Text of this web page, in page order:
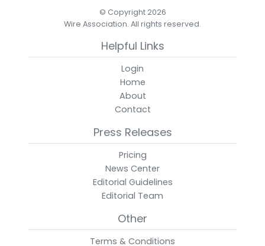
© Copyright 2026
Wire Association. All rights reserved.
Helpful Links
Login
Home
About
Contact
Press Releases
Pricing
News Center
Editorial Guidelines
Editorial Team
Other
Terms & Conditions